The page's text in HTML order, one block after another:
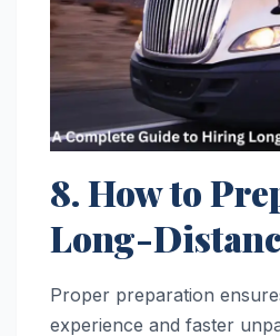
8. How to
Long-
Proper preparation
experience and faster